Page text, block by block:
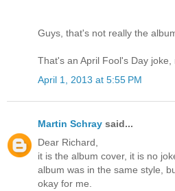
Guys, that's not really the
That's an April Fool's Day joke,
April 1, 2013 at 5:55 PM
Martin Schray said...
Dear Richard,
it is the album cover, it is no
album was in the same style,
okay for me.